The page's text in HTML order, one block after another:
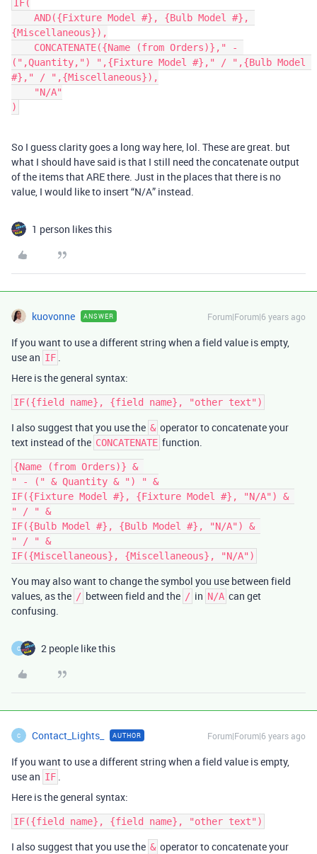
IF(
{Miscellaneous}),
(",Quantity,") ",{Fixture Model #}," / ",{Bulb Model
#}," / ",{Miscellaneous}),
So I guess clarity goes a long way here, lol. These are great. but
what I should have said is that I still need the concatenate output
of the items that ARE there. Just in the places that there is no
value, I would like to insert “N/A” instead.
1 person likes this
kuovonne ANSWER Forum|Forum|6 years ago
If you want to use a different string when a field value is empty,
use an IF .
Here is the general syntax:
I also suggest that you use the & operator to concatenate your
text instead of the CONCATENATE function.
{Name (from Orders)} &
" - (" & Quantity & ") " &
IF({Fixture Model #}, {Fixture Model #}, "N/A") &
" / " &
IF({Bulb Model #}, {Bulb Model #}, "N/A") &
" / " &
You may also want to change the symbol you use between field
values, as the / between field and the / in N/A can get
confusing.
C 2 people like this
C Contact_Lights_ AUTHOR Forum|Forum|6 years ago
If you want to use a different string when a field value is empty,
use an IF .
Here is the general syntax:
I also suggest that you use the & operator to concatenate your